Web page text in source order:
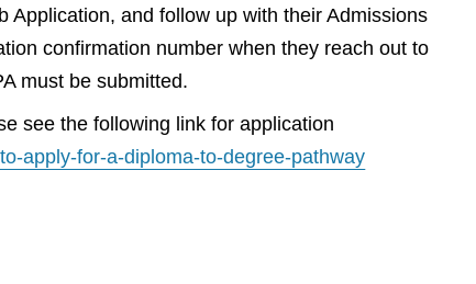
Application, and follow up with their Admissions
confirmation number when they reach out to
must be submitted.
see the following link for application
apply-for-a-diploma-to-degree-pathway